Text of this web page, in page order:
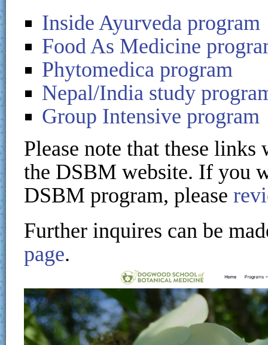
Inside Ayurveda program
Food As Medicine
Phytomedica program
Nepal/India study
Group Intensive program
Please note that these
the DSBM website. If you
DSBM program, please
Further inquires can be
page.